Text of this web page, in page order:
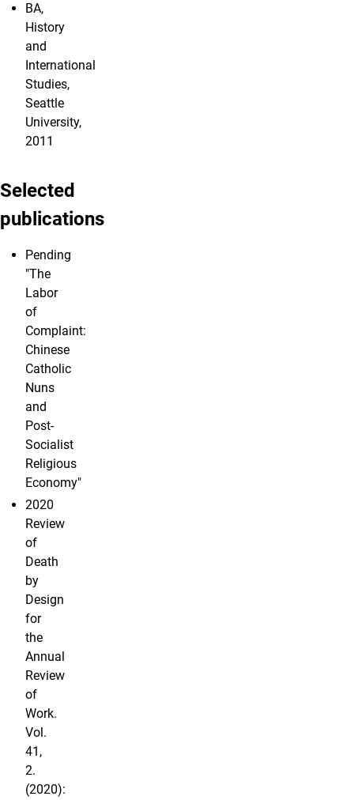
BA,
History
and
International
Studies,
Seattle
University,
2011
Selected
publications
Pending
"The
Labor
of
Complaint:
Chinese
Catholic
Nuns
and
Post-
Socialist
Religious
Economy"
2020
Review
of
Death
by
Design
for
the
Annual
Review
of
Work.
Vol.
41,
2.
(2020):